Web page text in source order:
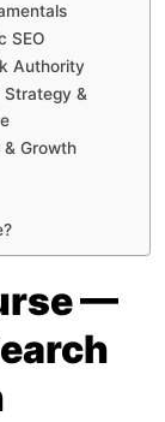
SEO
Authority
&
Growth
—